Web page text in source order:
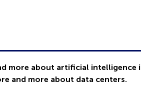
more about artificial intelligence
and more about data centers.